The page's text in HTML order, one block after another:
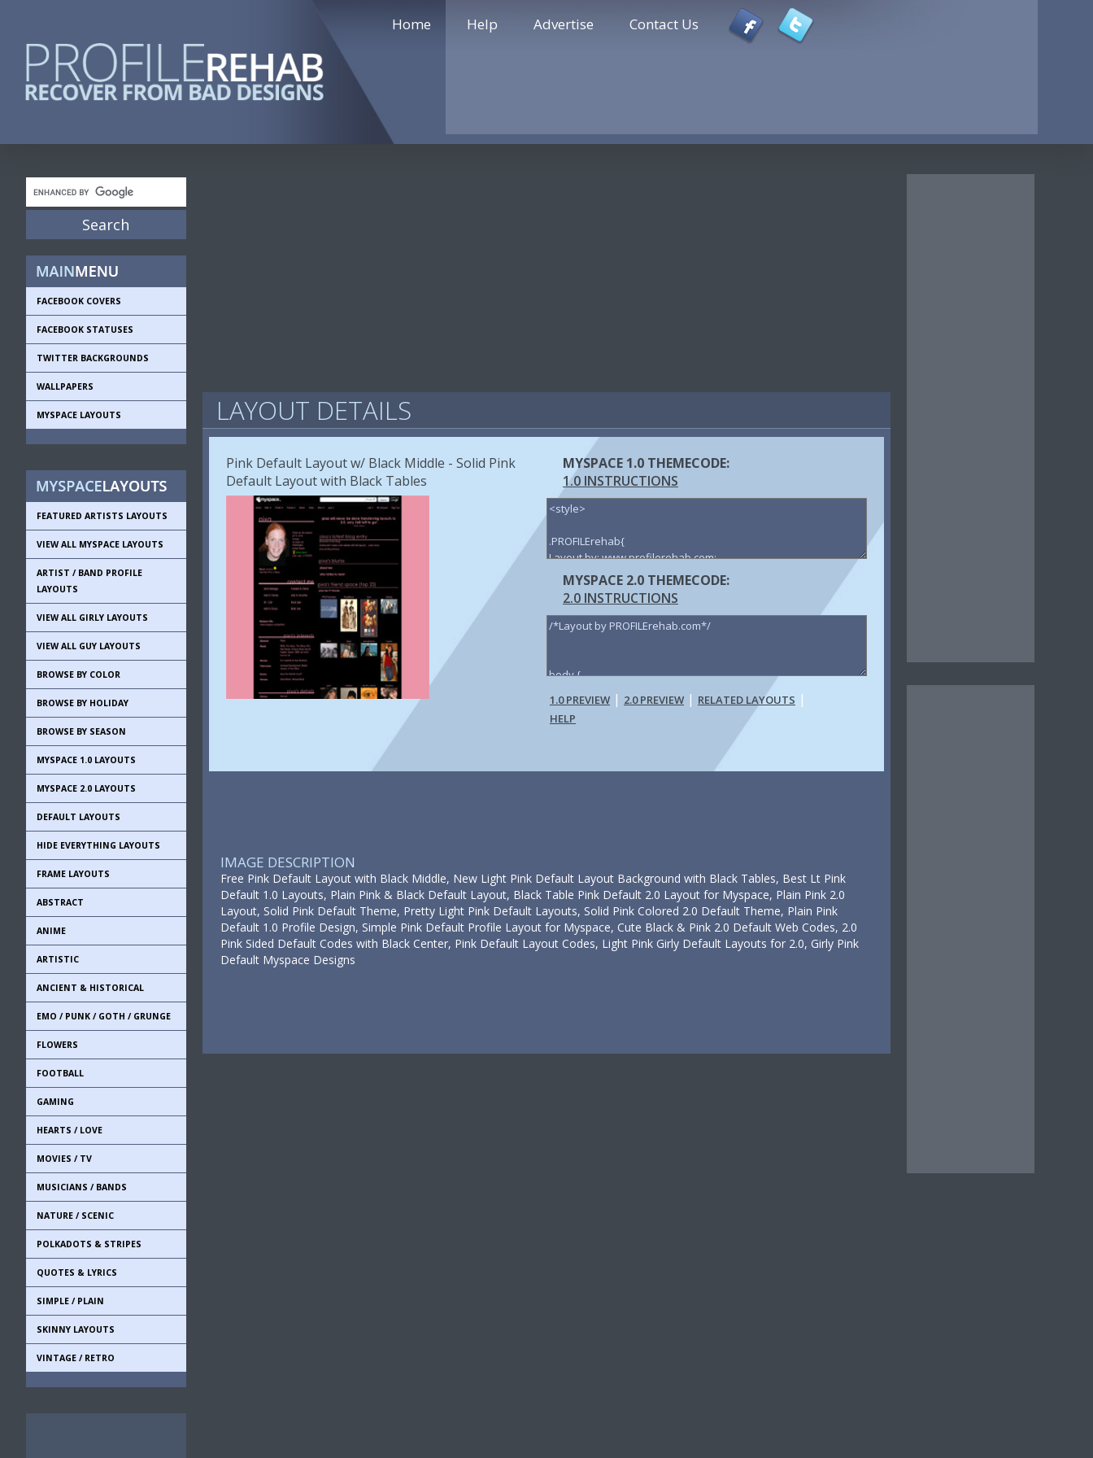
Home Help Advertise Contact Us
FACEBOOK COVERS
FACEBOOK STATUSES
TWITTER BACKGROUNDS
WALLPAPERS
MYSPACE LAYOUTS
FEATURED ARTISTS LAYOUTS
VIEW ALL MYSPACE LAYOUTS
ARTIST / BAND PROFILE
LAYOUTS
VIEW ALL GIRLY LAYOUTS
VIEW ALL GUY LAYOUTS
BROWSE BY COLOR
BROWSE BY HOLIDAY
BROWSE BY SEASON
MYSPACE 1.0 LAYOUTS
MYSPACE 2.0 LAYOUTS
DEFAULT LAYOUTS
HIDE EVERYTHING LAYOUTS
FRAME LAYOUTS
ABSTRACT
ANIME
ARTISTIC
ANCIENT & HISTORICAL
EMO / PUNK / GOTH / GRUNGE
FLOWERS
FOOTBALL
GAMING
HEARTS / LOVE
MOVIES / TV
MUSICIANS / BANDS
NATURE / SCENIC
POLKADOTS & STRIPES
QUOTES & LYRICS
SIMPLE / PLAIN
SKINNY LAYOUTS
VINTAGE / RETRO
LAYOUT DETAILS
Pink Default Layout w/ Black Middle - Solid Pink
Default Layout with Black Tables
MYSPACE 1.0 THEMECODE:
1.0 INSTRUCTIONS
MYSPACE 2.0 THEMECODE:
2.0 INSTRUCTIONS
1.0 PREVIEW| 2.0 PREVIEW| RELATED LAYOUTS |
HELP
IMAGE DESCRIPTION
Free Pink Default Layout with Black Middle, New Light Pink Default Layout Background with Black Tables, Best Lt Pink
Default 1.0 Layouts, Plain Pink & Black Default Layout, Black Table Pink Default 2.0 Layout for Myspace, Plain Pink 2.0
Layout, Solid Pink Default Theme, Pretty Light Pink Default Layouts, Solid Pink Colored 2.0 Default Theme, Plain Pink
Default 1.0 Profile Design, Simple Pink Default Profile Layout for Myspace, Cute Black & Pink 2.0 Default Web Codes, 2.0
Pink Sided Default Codes with Black Center, Pink Default Layout Codes, Light Pink Girly Default Layouts for 2.0, Girly Pink
Default Myspace Designs